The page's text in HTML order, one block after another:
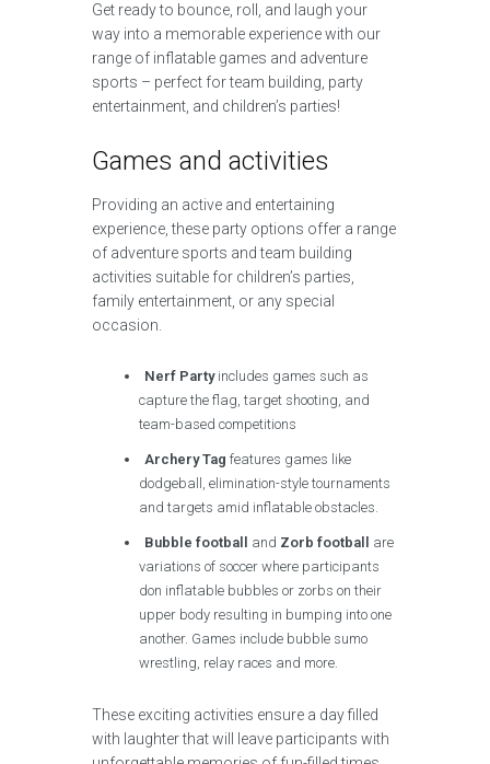
Get ready to bounce, roll, and laugh your
way into a memorable experience with our
range of inflatable games and adventure
sports – perfect for team building, party
entertainment, and children’s parties!
Games and activities
Providing an active and entertaining
experience, these party options offer a range
of adventure sports and team building
activities suitable for children’s parties,
family entertainment, or any special
occasion.
Nerf Partyincludes games such as
capture the flag, target shooting, and
team-based competitions
Archery Tag features games like
dodgeball, elimination-style tournaments
and targets amid inflatable obstacles.
Bubble football and Zorb football
are
variations of soccer where participants
don inflatable bubbles or zorbs on their
upper body resulting in bumping into one
another. Games include bubble sumo
wrestling, relay races and more.
These exciting activities ensure a day filled
with laughter that will leave participants with